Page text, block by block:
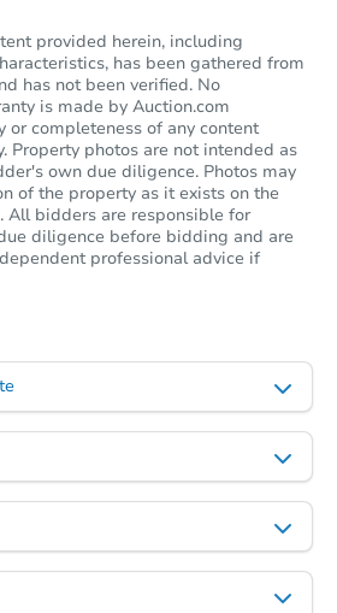
provided herein, including
has been gathered from
has not been verified. No
is made by Auction.com
or completeness of any content
Property photos are not intended as
own due diligence. Photos may
of the property as it exists on the
All bidders are responsible for
diligence before bidding and are
professional advice if